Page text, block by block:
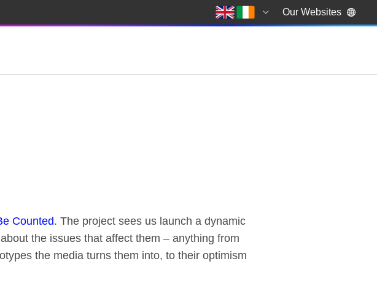
Our Websites
Counted. The project sees us launch a dynamic
the issues that affect them – anything from
the media turns them into, to their optimism